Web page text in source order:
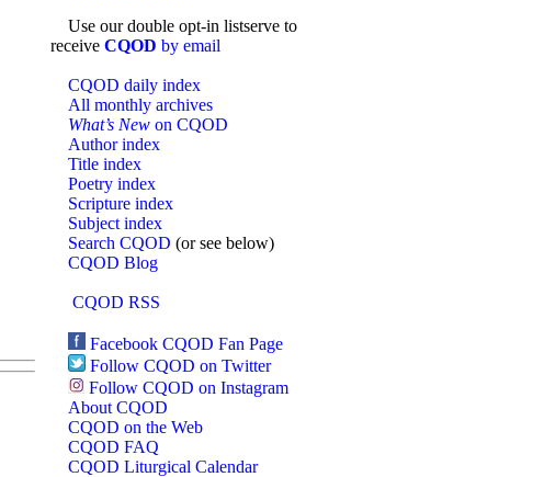
Use our double opt-in listserve to
receive CQOD by email
CQOD daily index
All monthly archives
What’s New on CQOD
Author index
Title index
Poetry index
Scripture index
Subject index
Search CQOD (or see below)
CQOD Blog
CQOD RSS
Facebook CQOD Fan Page
Follow CQOD on Twitter
Follow CQOD on Instagram
About CQOD
CQOD on the Web
CQOD FAQ
CQOD Liturgical Calendar